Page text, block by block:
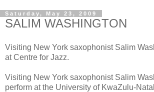
Saturday, May 23, 2009
SALIM WASHINGTON
Visiting New York saxophonist Salim
at Centre for Jazz.
Visiting New York saxophonist Salim
perform at the University of KwaZulu-